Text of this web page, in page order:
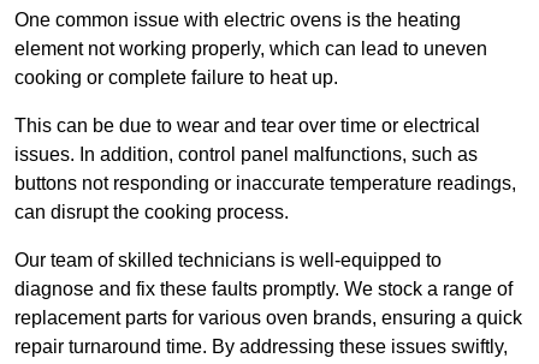
One common issue with electric ovens is the heating
element not working properly, which can lead to uneven
cooking or complete failure to heat up.
This can be due to wear and tear over time or electrical
issues. In addition, control panel malfunctions, such as
buttons not responding or inaccurate temperature readings,
can disrupt the cooking process.
Our team of skilled technicians is well-equipped to
diagnose and fix these faults promptly. We stock a range of
replacement parts for various oven brands, ensuring a quick
repair turnaround time. By addressing these issues swiftly,